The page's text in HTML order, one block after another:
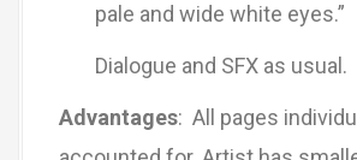
pale and wide white eyes.”
Dialogue and SFX as usual.
Advantages: All pages